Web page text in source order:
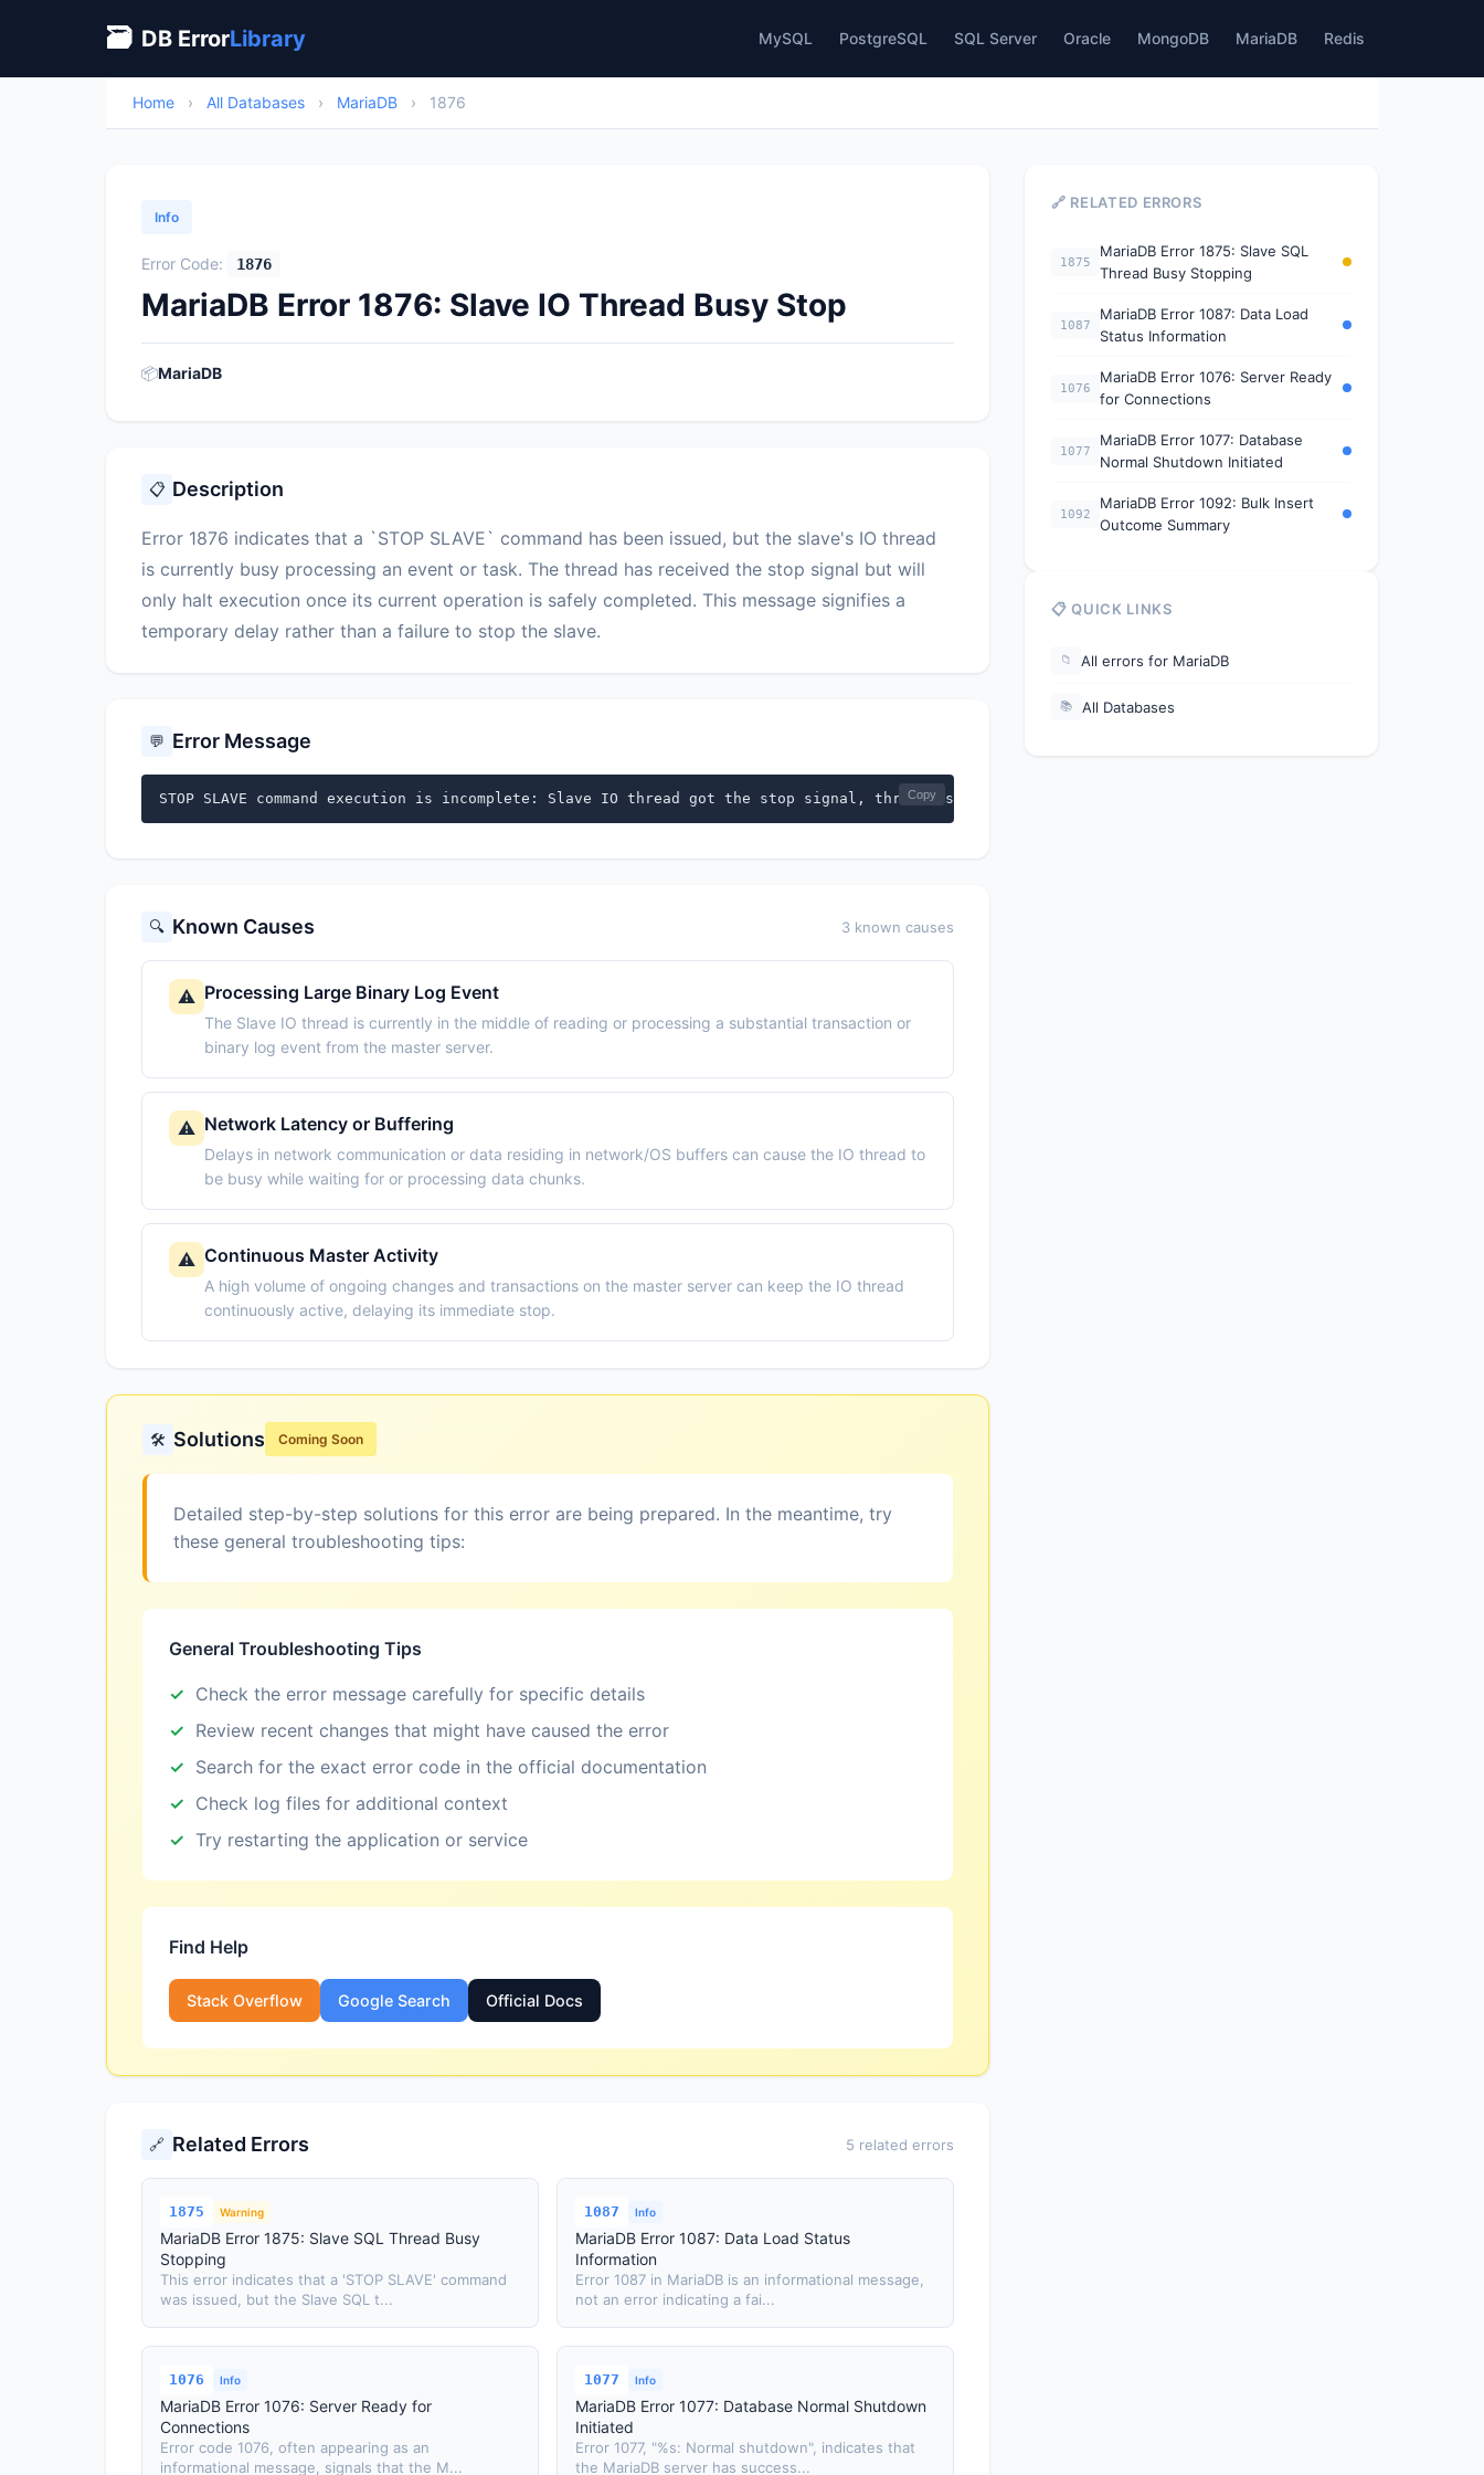
🗃 DB ErrorLibrary MySQL PostgreSQL SQL Server Oracle MongoDB MariaDB Redis
Home › All Databases › MariaDB › 1876
Info
Error Code: 1876
MariaDB Error 1876: Slave IO Thread Busy Stop
📦MariaDB
📋 Description
Error 1876 indicates that a `STOP SLAVE` command has been issued, but the slave's IO thread
is currently busy processing an event or task. The thread has received the stop signal but will
only halt execution once its current operation is safely completed. This message signifies a
temporary delay rather than a failure to stop the slave.
💬 Error Message
STOP SLAVE command execution is incomplete: Slave IO thread got the stop signal, thread is busy, IO thread will stop once the current task is
Copy
🔍 Known Causes 3 known causes
⚠️ Processing Large Binary Log Event
The Slave IO thread is currently in the middle of reading or processing a substantial transaction or
binary log event from the master server.
⚠️ Network Latency or Buffering
Delays in network communication or data residing in network/OS buffers can cause the IO thread to
be busy while waiting for or processing data chunks.
⚠️ Continuous Master Activity
A high volume of ongoing changes and transactions on the master server can keep the IO thread
continuously active, delaying its immediate stop.
🛠️ Solutions Coming Soon
Detailed step-by-step solutions for this error are being prepared. In the meantime, try
these general troubleshooting tips:
General Troubleshooting Tips
Check the error message carefully for specific details
Review recent changes that might have caused the error
Search for the exact error code in the official documentation
Check log files for additional context
Try restarting the application or service
Find Help
Stack Overflow Google Search Official Docs
🔗 Related Errors 5 related errors
1875 Warning
MariaDB Error 1875: Slave SQL Thread Busy
Stopping
This error indicates that a 'STOP SLAVE' command
was issued, but the Slave SQL t...
1087 Info
MariaDB Error 1087: Data Load Status
Information
Error 1087 in MariaDB is an informational message,
not an error indicating a fai...
1076 Info
MariaDB Error 1076: Server Ready for
Connections
Error code 1076, often appearing as an
informational message, signals that the M...
1077 Info
MariaDB Error 1077: Database Normal Shutdown
Initiated
Error 1077, "%s: Normal shutdown", indicates that
the MariaDB server has success...
🔗 RELATED ERRORS
1875
MariaDB Error 1875: Slave SQL
Thread Busy Stopping
1087
MariaDB Error 1087: Data Load
Status Information
1076
MariaDB Error 1076: Server Ready
for Connections
1077
MariaDB Error 1077: Database
Normal Shutdown Initiated
1092
MariaDB Error 1092: Bulk Insert
Outcome Summary
📋 QUICK LINKS
📁 All errors for MariaDB
📚 All Databases